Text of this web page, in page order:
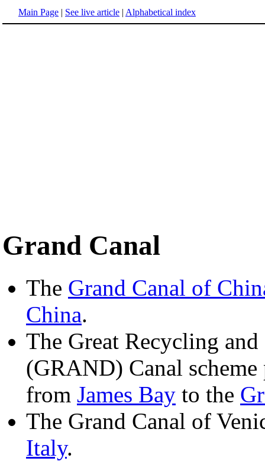
Main Page | See live article | Alphabetical index
Grand Canal
The Grand Canal of
China.
The Great Recycling
(GRAND) Canal
from James Bay to the
The Grand Canal of
Italy.